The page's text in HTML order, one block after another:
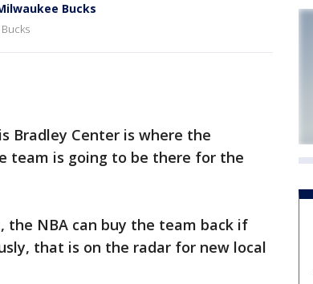
Bucks
Bradley Center is where the
team is going to be there for the
NBA can buy the team back if
that is on the radar for new local